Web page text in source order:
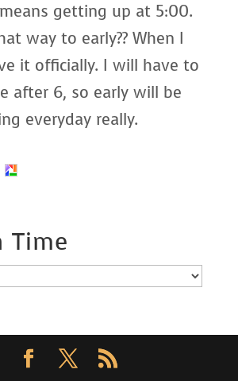
getting up at 5:00.
way to early?? When I
it officially. I will have to
after 6, so early will be
everyday really.
Time